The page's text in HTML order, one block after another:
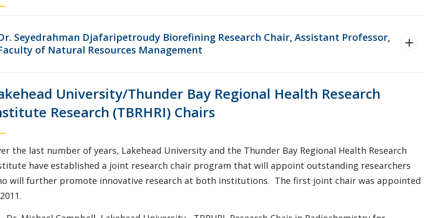
Seyedrahman Djafaripetroudy Biorefining Research Chair, Assistant Professor,
of Natural Resources Management
University/Thunder Bay Regional Health Research
Research (TBRHRI) Chairs
the last number of years, Lakehead University and the Thunder Bay Regional Health Research
have established a joint research chair program that will appoint outstanding researchers
will further promote innovative research at both institutions. The first joint chair was appointed